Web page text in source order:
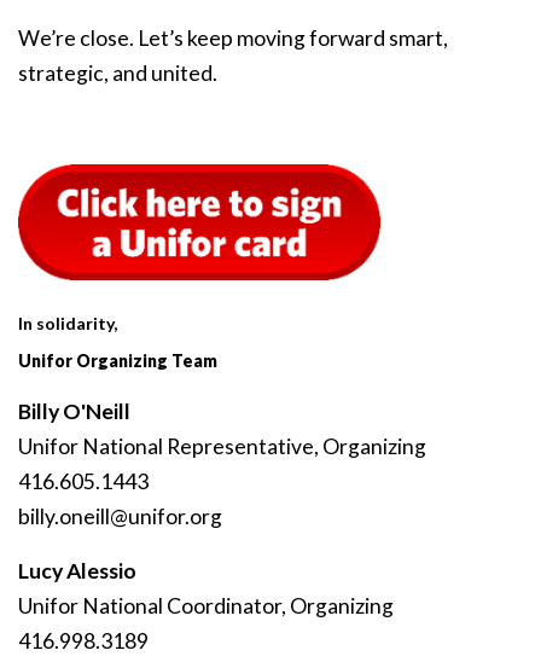
We’re close. Let’s keep moving forward smart,
strategic, and united.
In solidarity,
Unifor Organizing Team
Billy O'Neill
Unifor National Representative, Organizing
416.605.1443
billy.oneill@unifor.org
Lucy Alessio
Unifor National Coordinator, Organizing
416.998.3189